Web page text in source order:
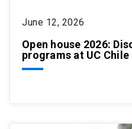
June 12, 2026
Open house 2026:
programs at UC Chile